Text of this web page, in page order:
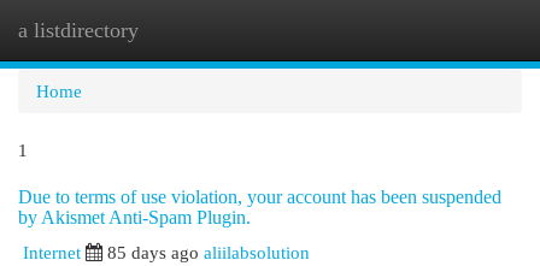
a listdirectory
Home
1
Due to terms of use violation, your account has been suspended
by Akismet Anti-Spam Plugin.
Internet
85 days ago aliilabsolution